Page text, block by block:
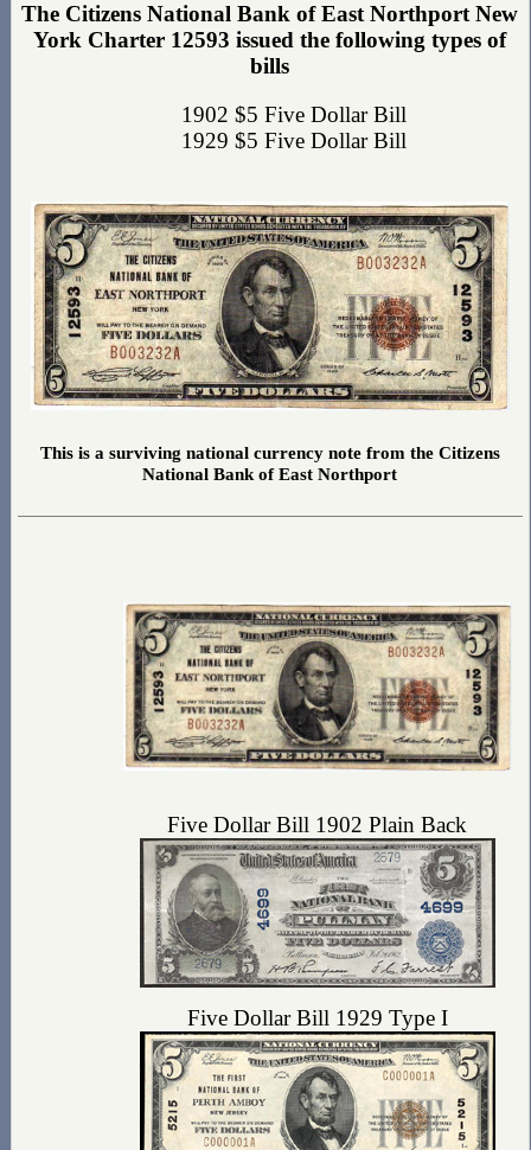
The Citizens National Bank of East Northport New
York Charter 12593 issued the following types of
bills
1902 $5 Five Dollar Bill
1929 $5 Five Dollar Bill
This is a surviving national currency note from the Citizens
National Bank of East Northport
Five Dollar Bill 1902 Plain Back
Five Dollar Bill 1929 Type I